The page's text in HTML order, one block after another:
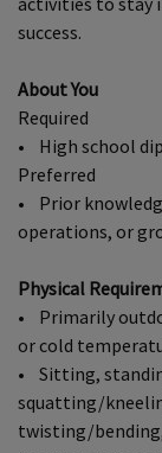
success.
About You
Required
• High school
Preferred
• Prior
operations, or
Physical
• Primarily
or cold
• Sitting,
squatting/
twisting/